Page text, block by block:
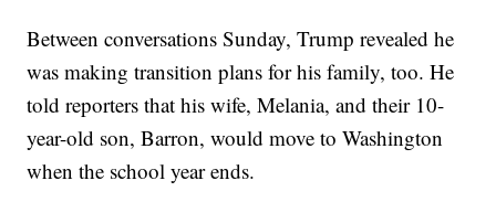
Between conversations Sunday, Trump revealed he
was making transition plans for his family, too. He
told reporters that his wife, Melania, and their 10-
year-old son, Barron, would move to Washington
when the school year ends.